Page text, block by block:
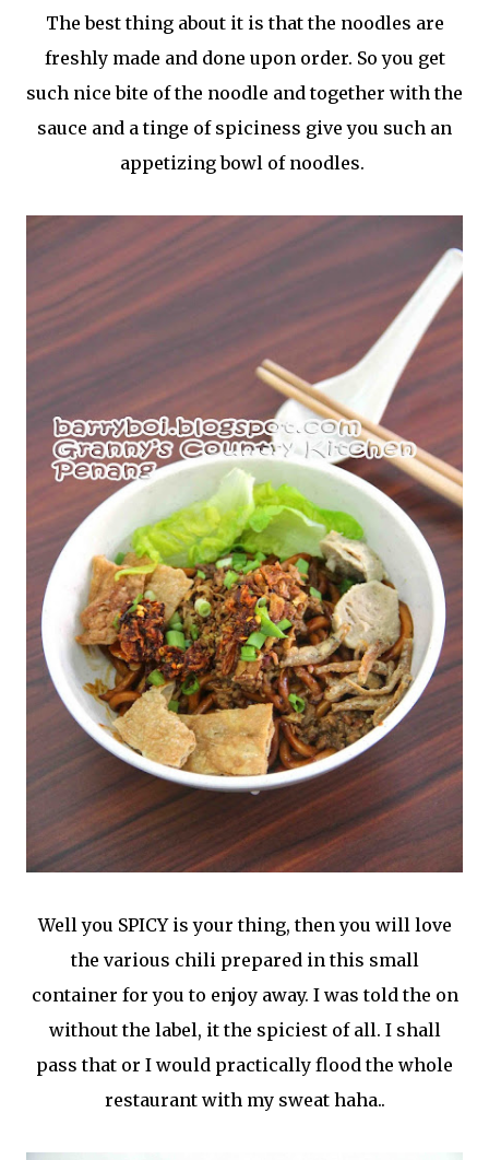
The best thing about it is that the noodles are
freshly made and done upon order. So you get
such nice bite of the noodle and together with the
sauce and a tinge of spiciness give you such an
appetizing bowl of noodles.
Well you SPICY is your thing, then you will love
the various chili prepared in this small
container for you to enjoy away. I was told the on
without the label, it the spiciest of all. I shall
pass that or I would practically flood the whole
restaurant with my sweat haha..